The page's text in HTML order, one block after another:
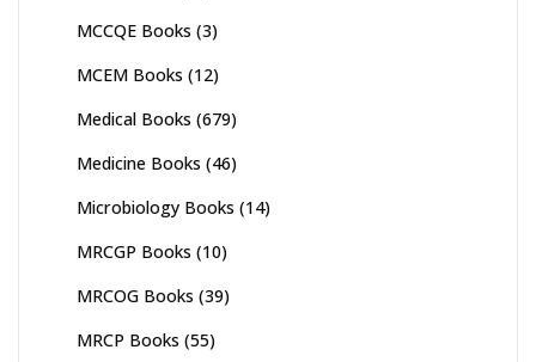
MCCQE Books (3)
MCEM Books (12)
Medical Books (679)
Medicine Books (46)
Microbiology Books (14)
MRCGP Books (10)
MRCOG Books (39)
MRCP Books (55)